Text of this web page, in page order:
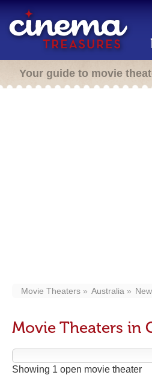
Your guide to movie
Movie Theaters Australia
Movie Theaters in
Showing 1 open movie theater